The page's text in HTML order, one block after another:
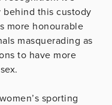
behind this custody
more honourable
masquerading as
to have more
sporting